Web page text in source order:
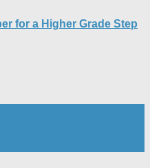
for a Higher Grade Step